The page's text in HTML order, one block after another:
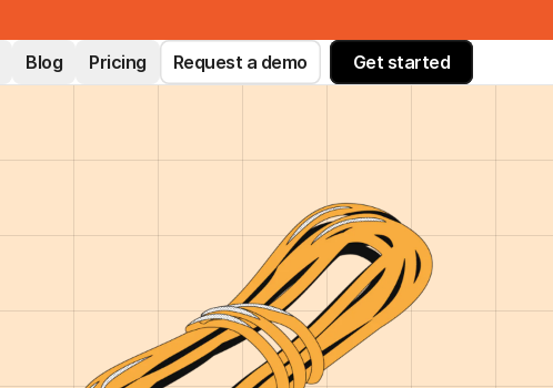
Blog Pricing Request a demo Get started